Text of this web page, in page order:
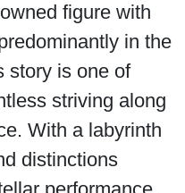
figure with
in the
story is one of
striving along
With a labyrinth
distinctions